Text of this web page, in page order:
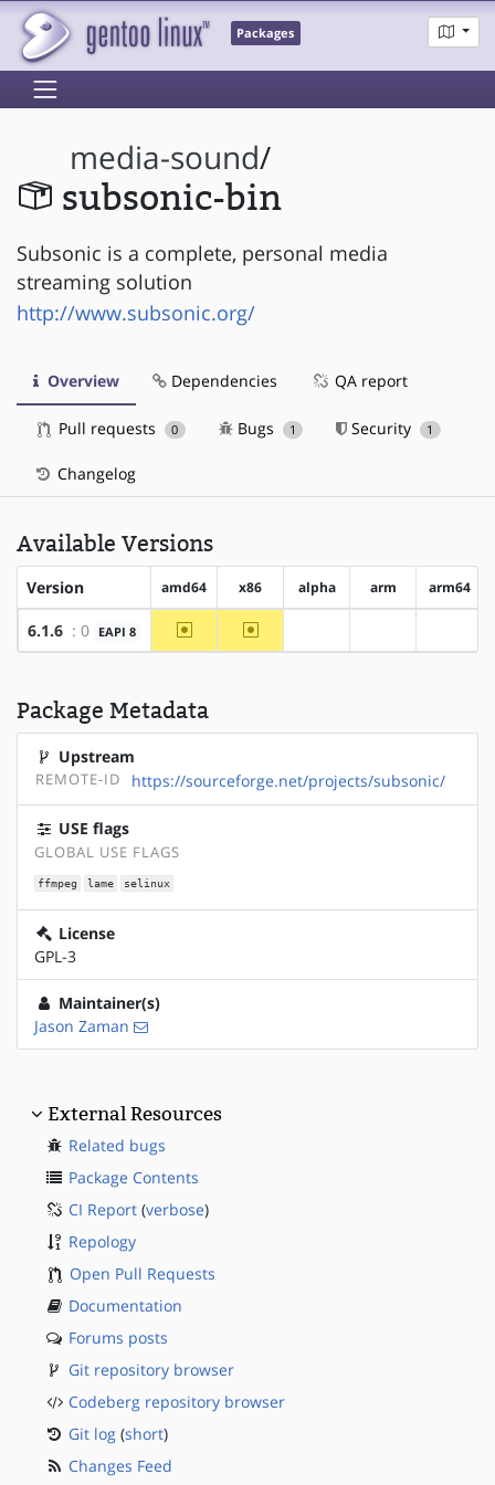
Packages
media-sound/
subsonic-bin
Subsonic is a complete, personal media
streaming solution
http://www.subsonic.org/
Overview Dependencies QA report
Pull requests 0 Bugs 1 Security 1
Changelog
Available Versions
Version amd64 x86 alpha arm arm64
6.1.6 : 0 EAPI 8 ~amd64 ~x86
Package Metadata
Upstream
REMOTE-ID https://sourceforge.net/projects/subsonic/
USE flags
GLOBAL USE FLAGS
ffmpeg lame selinux
License
GPL-3
Maintainer(s)
Jason Zaman
External Resources
Related bugs
Package Contents
CI Report (verbose)
Repology
Open Pull Requests
Documentation
Forums posts
Git repository browser
Codeberg repository browser
Git log (short)
Changes Feed